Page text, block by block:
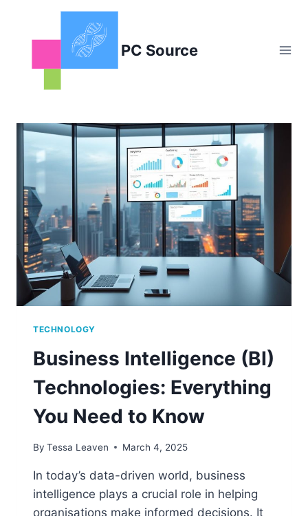
PC Source
TECHNOLOGY
Business Intelligence (BI)
Technologies: Everything
You Need to Know
By Tessa Leaven March 4, 2025
In today’s data-driven world, business
intelligence plays a crucial role in helping
organisations make informed decisions. It